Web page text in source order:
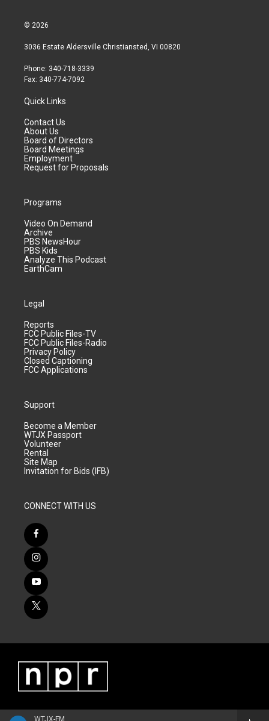
WTJX-FM
© 2026
3036 Estate Aldersville Christiansted, VI 00820
Phone: 340-718-3339
Fax: 340-774-7092
Quick Links
Contact Us
About Us
Board of Directors
Board Meetings
Employment
Request for Proposals
Programs
Video On Demand
Archive
PBS NewsHour
PBS Kids
Analyze This Podcast
EarthCam
Legal
Reports
FCC Public Files-TV
FCC Public Files-Radio
Privacy Policy
Closed Captioning
FCC Applications
Support
Become a Member
WTJX Passport
Volunteer
Rental
Site Map
Invitation for Bids (IFB)
CONNECT WITH US